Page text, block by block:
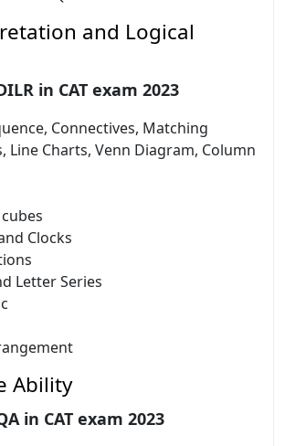
and Logical
in CAT exam 2023
Connectives, Matching
Line Charts, Venn Diagram, Column
Clocks
Letter Series
Ability
in CAT exam 2023